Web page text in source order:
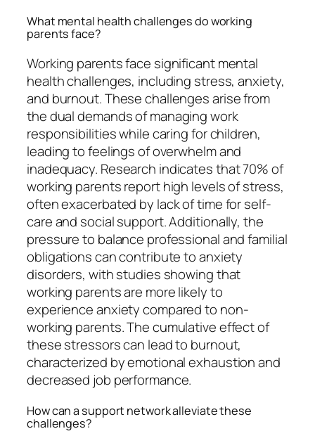
What mental health challenges do working
parents face?
Working parents face significant mental
health challenges, including stress, anxiety,
and burnout. These challenges arise from
the dual demands of managing work
responsibilities while caring for children,
leading to feelings of overwhelm and
inadequacy. Research indicates that 70% of
working parents report high levels of stress,
often exacerbated by lack of time for self-
care and social support. Additionally, the
pressure to balance professional and familial
obligations can contribute to anxiety
disorders, with studies showing that
working parents are more likely to
experience anxiety compared to non-
working parents. The cumulative effect of
these stressors can lead to burnout,
characterized by emotional exhaustion and
decreased job performance.
How can a support network alleviate these
challenges?